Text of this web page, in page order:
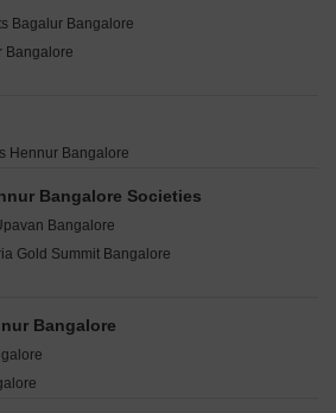
Bangalore
Bangalore
Bangalore
Bangalore
Bangalore
Iridium Bagaluru Bangalore
Bangalore
Bagalur Bangalore
Bangalore
Agrahara Bangalore
Road Bangalore
Bangalore
Bangalore
Bangalore
Bangalore
Hennur Bangalore
Bangalore Societies
Bangalore
Gold Summit Bangalore
Bangalore
Bangalore